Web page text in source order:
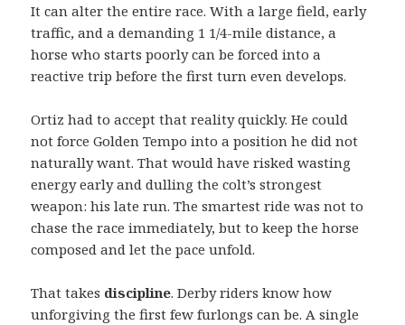
It can alter the entire race. With a large field, early
traffic, and a demanding 1 1/4-mile distance, a
horse who starts poorly can be forced into a
reactive trip before the first turn even develops.
Ortiz had to accept that reality quickly. He could
not force Golden Tempo into a position he did not
naturally want. That would have risked wasting
energy early and dulling the colt’s strongest
weapon: his late run. The smartest ride was not to
chase the race immediately, but to keep the horse
composed and let the pace unfold.
That takes discipline. Derby riders know how
unforgiving the first few furlongs can be. A single